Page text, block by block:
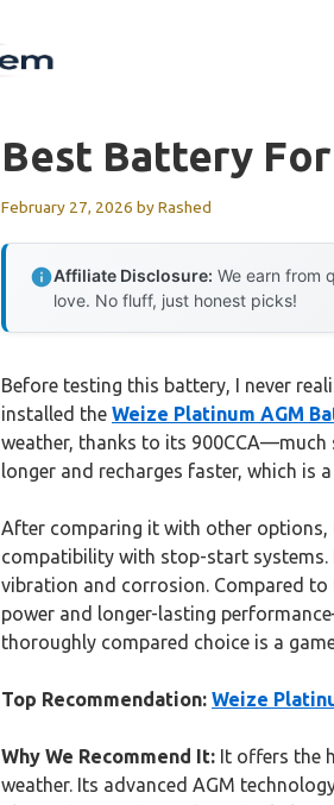
Best Battery
February 27, 2026 byRashed
Affiliate Disclosure: We earn from
love. No fluff, just honest picks!
Before testing this battery, I never
installed the Weize Platinum AGM
weather, thanks to its
longer and recharges faster, which is
After comparing it with other options,
compatibility with stop-start systems.
vibration and corrosion. Compared to
power and longer-lasting
thoroughly compared choice is a
Top Recommendation: Weize
Why We Recommend It: It offers the
weather. Its advanced AGM